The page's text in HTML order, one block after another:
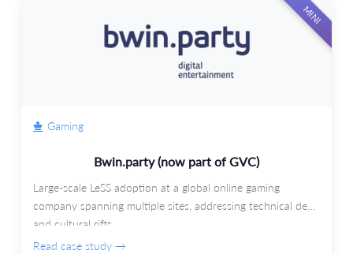
MINI
Gaming
Bwin.party (now part of GVC)
Large-scale LeSS adoption at a global online gaming
company spanning multiple sites, addressing technical debt
and cultural rifts.
Read case study →